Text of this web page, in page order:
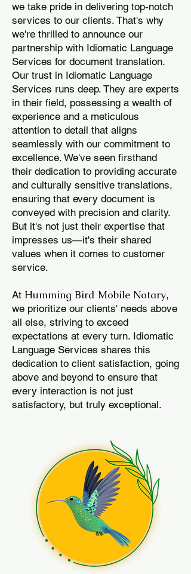
we take pride in delivering top-notch
services to our clients. That's why
we're thrilled to announce our
partnership with Idiomatic Language
Services for document translation.
Our trust in Idiomatic Language
Services runs deep. They are experts
in their field, possessing a wealth of
experience and a meticulous
attention to detail that aligns
seamlessly with our commitment to
excellence. We've seen firsthand
their dedication to providing accurate
and culturally sensitive translations,
ensuring that every document is
conveyed with precision and clarity.
But it's not just their expertise that
impresses us—it's their shared
values when it comes to customer
service.
At Humming Bird Mobile Notary,
we prioritize our clients' needs above
all else, striving to exceed
expectations at every turn. Idiomatic
Language Services shares this
dedication to client satisfaction, going
above and beyond to ensure that
every interaction is not just
satisfactory, but truly exceptional.